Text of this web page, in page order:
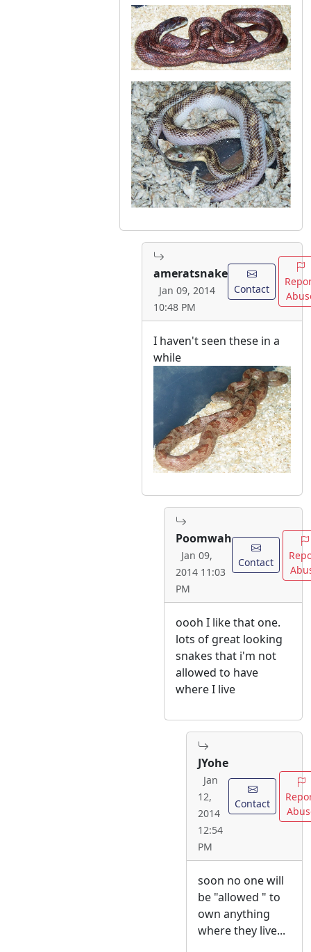
ameratsnake
Jan 09, 2014
10:48 PM
Contact
I haven't seen these in a
while
Poomwah
Jan 09,
2014 11:03
PM
Contact
oooh I like that one.
lots of great looking
snakes that i'm not
allowed to have
where I live
JYohe
Jan
12,
2014
12:54
PM
Contact
soon no one will
be "allowed " to
own anything
where they live...